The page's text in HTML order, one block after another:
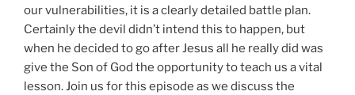
our vulnerabilities, it is a clearly detailed battle plan.
Certainly the devil didn’t intend this to happen, but
when he decided to go after Jesus all he really did was
give the Son of God the opportunity to teach us a vital
lesson. Join us for this episode as we discuss the